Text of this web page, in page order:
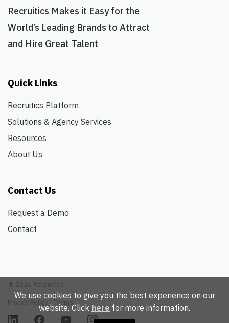
We use cookies to give you the best experience on our
website. Click here for more information.
Recruitics Makes it Easy for the
World’s Leading Brands to Attract
and Hire Great Talent
Quick Links
Recruitics Platform
Solutions & Agency Services
Resources
About Us
Contact Us
Request a Demo
Contact
© 2026 Recruitics
Privacy Policy | Terms